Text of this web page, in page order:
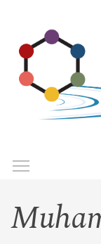
main
content